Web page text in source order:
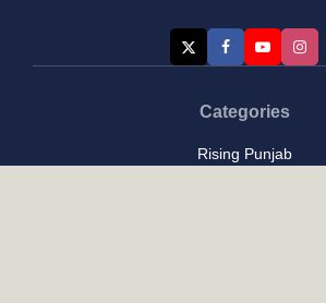
Categories
Rising Punjab